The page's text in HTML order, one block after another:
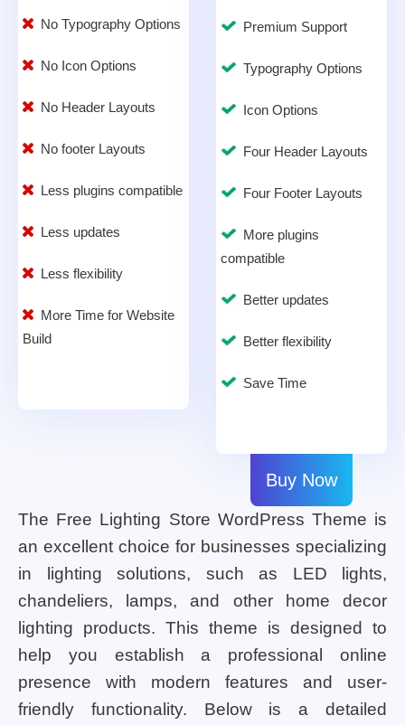
No Typography Options
No Icon Options
No Header Layouts
No footer Layouts
Less plugins compatible
Less updates
Less flexibility
More Time for Website
Build
Premium Support
Typography Options
Icon Options
Four Header Layouts
Four Footer Layouts
More plugins
compatible
Better updates
Better flexibility
Save Time
Buy Now
The Free Lighting Store WordPress Theme is
an excellent choice for businesses specializing
in lighting solutions, such as LED lights,
chandeliers, lamps, and other home decor
lighting products. This theme is designed to
help you establish a professional online
presence with modern features and user-
friendly functionality. Below is a detailed